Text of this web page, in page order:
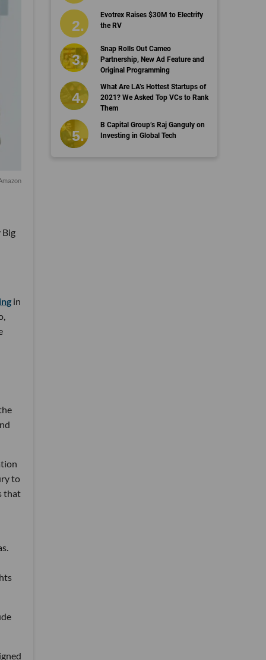
Big
in
to
that
Evotrex Raises $30M to Electrify
the RV
Snap Rolls Out Cameo
Partnership, New Ad Feature and
Original Programming
What Are LA’s Hottest Startups of
2021? We Asked Top VCs to Rank
Them
B Capital Group’s Raj Ganguly on
Investing in Global Tech